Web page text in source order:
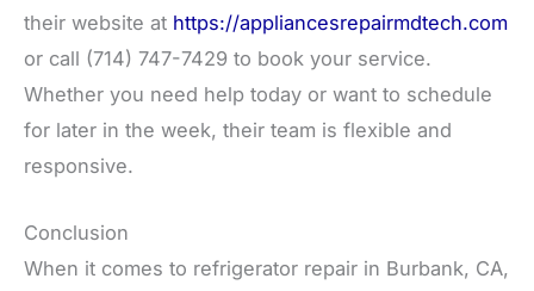
their website at https://appliancesrepairmdtech.com
or call (714) 747-7429 to book your service.
Whether you need help today or want to schedule
for later in the week, their team is flexible and
responsive.
Conclusion
When it comes to refrigerator repair in Burbank, CA,